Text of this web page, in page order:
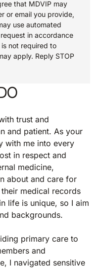
that MDVIP may
or email you provide,
use automated
in accordance
is not required to
apply. Reply STOP
trust and
and patient. As your
with me into every
in respect and
medicine,
about and care for
medical records
life is unique, so I aim
backgrounds.
primary care to
and
I navigated sensitive